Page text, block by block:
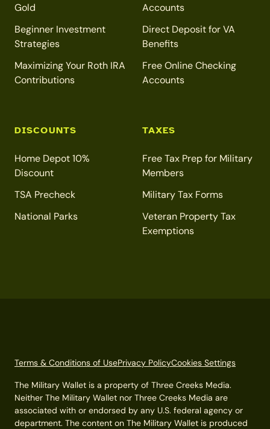
Gold
Beginner Investment
Strategies
Maximizing Your Roth IRA
Contributions
Accounts
Direct Deposit for VA
Benefits
Free Online Checking
Accounts
DISCOUNTS
Home Depot 10%
Discount
TSA Precheck
National Parks
TAXES
Free Tax Prep for Military
Members
Military Tax Forms
Veteran Property Tax
Exemptions
Terms & Conditions of UsePrivacy PolicyCookies Settings
The Military Wallet is a property of Three Creeks Media.
Neither The Military Wallet nor Three Creeks Media are
associated with or endorsed by any U.S. federal agency or
department. The content on The Military Wallet is produced